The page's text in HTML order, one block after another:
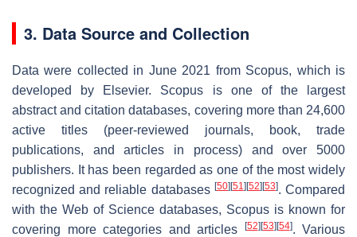
3. Data Source and Collection
Data were collected in June 2021 from Scopus, which is
developed by Elsevier. Scopus is one of the largest
abstract and citation databases, covering more than 24,600
active titles (peer-reviewed journals, book, trade
publications, and articles in process) and over 5000
publishers. It has been regarded as one of the most widely
recognized and reliable databases [50] [51] [52] [53]. Compared
with the Web of Science databases, Scopus is known for
covering more categories and articles
[52] [53] [54]. Various